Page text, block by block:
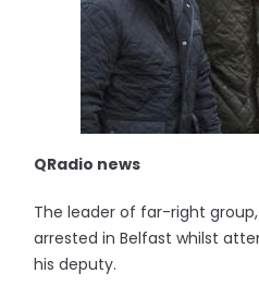
QRadio news
The leader of far-right group,
arrested in Belfast whilst
his deputy.